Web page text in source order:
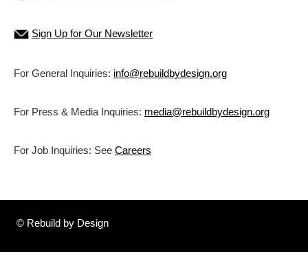
Sign Up for Our Newsletter
For General Inquiries: info@rebuildbydesign.org
For Press & Media Inquiries: media@rebuildbydesign.org
For Job Inquiries: See Careers
© Rebuild by Design